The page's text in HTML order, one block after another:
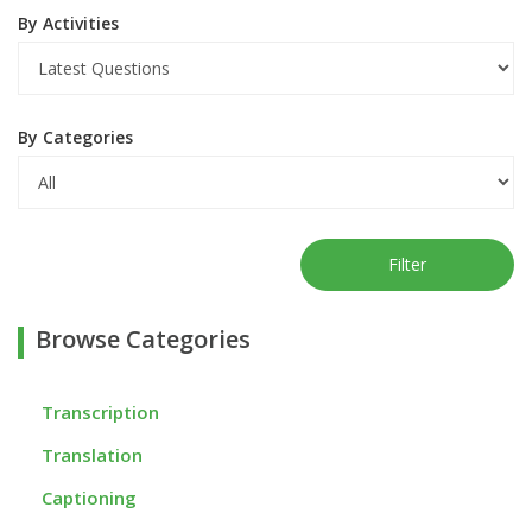
By Activities
By Categories
Filter
Browse Categories
Transcription
Translation
Captioning